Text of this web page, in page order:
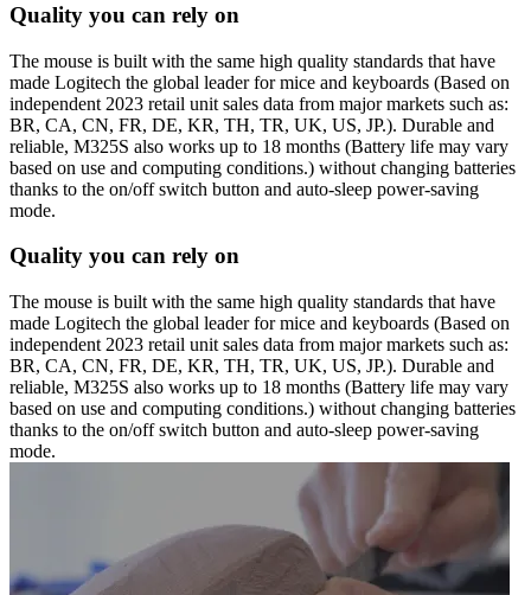
Quality you can rely on
The mouse is built with the same high quality standards that have
made Logitech the global leader for mice and keyboards (Based on
independent 2023 retail unit sales data from major markets such as:
BR, CA, CN, FR, DE, KR, TH, TR, UK, US, JP.). Durable and
reliable, M325S also works up to 18 months (Battery life may vary
based on use and computing conditions.) without changing batteries
thanks to the on/off switch button and auto-sleep power-saving
mode.
Quality you can rely on
The mouse is built with the same high quality standards that have
made Logitech the global leader for mice and keyboards (Based on
independent 2023 retail unit sales data from major markets such as:
BR, CA, CN, FR, DE, KR, TH, TR, UK, US, JP.). Durable and
reliable, M325S also works up to 18 months (Battery life may vary
based on use and computing conditions.) without changing batteries
thanks to the on/off switch button and auto-sleep power-saving
mode.